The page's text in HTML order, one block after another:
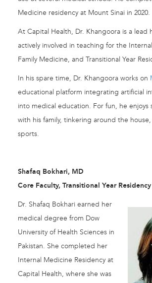
Medicine residency at Mount Sinai in 2020.
At Capital Health, Dr. Khangoora is a lead
actively involved in teaching for the
Family Medicine, and Transitional Year
In his spare time, Dr. Khangoora works on
educational platform integrating artificial
into medical education. For fun, he enjoys
with his family, tinkering around the
sports.
Shafaq Bokhari, MD
Core Faculty, Transitional Year
Dr. Shafaq Bokhari earned her
medical degree from Dow
University of Health Sciences in
Pakistan. She completed her
Internal Medicine Residency at
Capital Health, where she was